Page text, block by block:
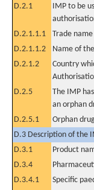
D.2.1
IMP to be
D.2.1.1.1 Trade name
D.2.1.1.2
Name of
D.2.1.2
Country
D.2.5
The IMP
an orphan
D.2.5.1
Orphan
D.3 Description of the
D.3.1
Product
D.3.4
D.3.4.1
Specific